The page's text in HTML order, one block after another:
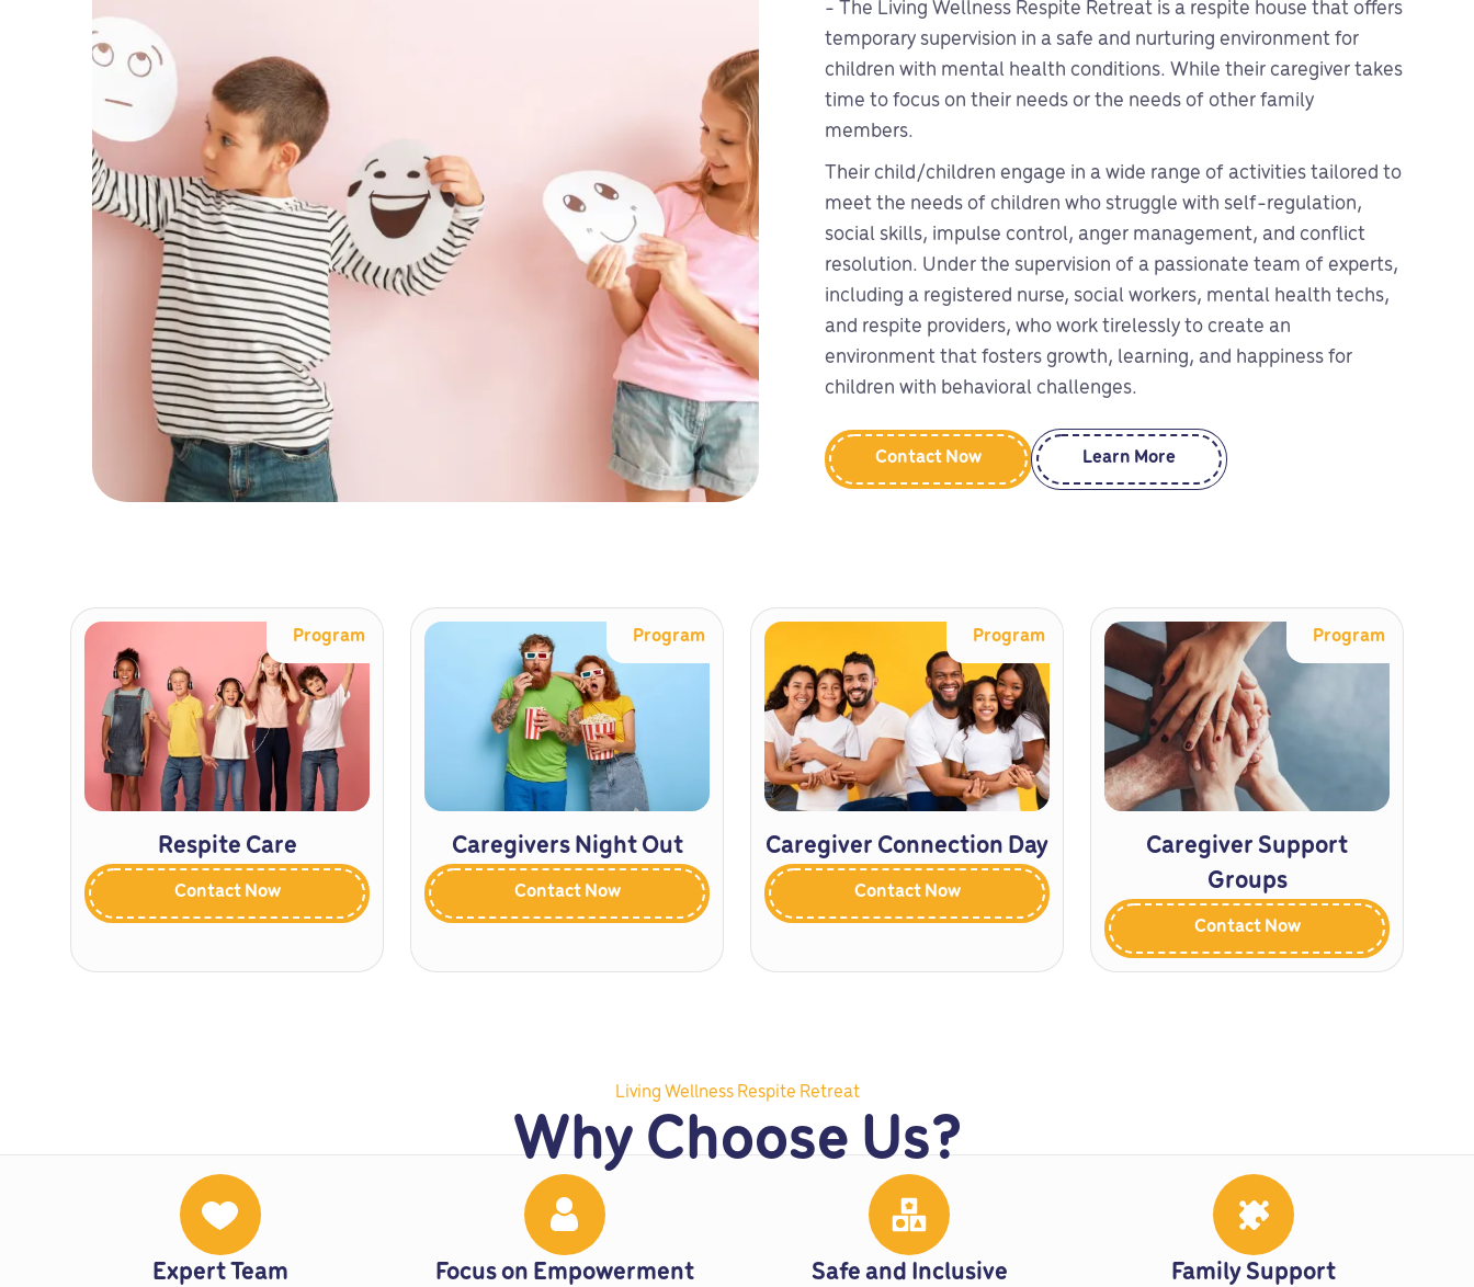
- The Living Wellness Respite Retreat is a respite house that offers
temporary supervision in a safe and nurturing environment for
children with mental health conditions. While their caregiver takes
time to focus on their needs or the needs of other family
members.
Their child/children engage in a wide range of activities tailored to
meet the needs of children who struggle with self-regulation,
social skills, impulse control, anger management, and conflict
resolution. Under the supervision of a passionate team of experts,
including a registered nurse, social workers, mental health techs,
and respite providers, who work tirelessly to create an
environment that fosters growth, learning, and happiness for
children with behavioral challenges.
Contact Now Learn More
Program
Respite Care
Contact Now
Program
Caregivers Night Out
Contact Now
Program
Caregiver Connection Day
Contact Now
Program
Caregiver Support
Groups
Contact Now
Living Wellness Respite Retreat
Why Choose Us?
Expert Team Focus on Empowerment
Safe and Inclusive
Family Support